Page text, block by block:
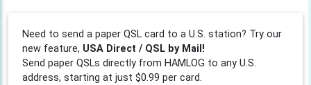
Need to send a paper QSL card to a U.S. station? Try our
new feature, USA Direct / QSL by Mail!
Send paper QSLs directly from HAMLOG to any U.S.
address, starting at just $0.99 per card.